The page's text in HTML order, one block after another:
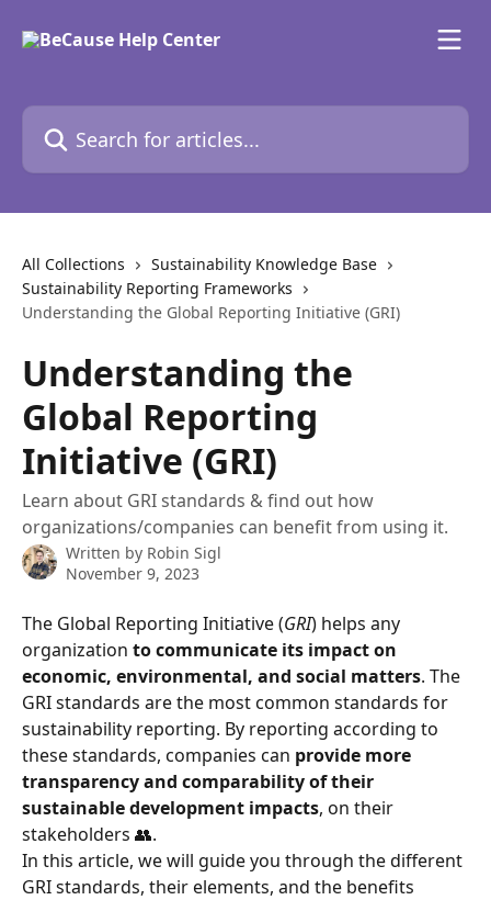
Search for articles...
All Collections
Sustainability Knowledge Base
Sustainability Reporting Frameworks
Understanding the Global Reporting Initiative (GRI)
Understanding the
Global Reporting
Initiative (GRI)
Learn about GRI standards & find out how
organizations/companies can benefit from using it.
Written by Robin Sigl
November 9, 2023
The Global Reporting Initiative (GRI) helps any
organization to communicate its impact on
economic, environmental, and social matters. The
GRI standards are the most common standards for
sustainability reporting. By reporting according to
these standards, companies can provide more
transparency and comparability of their
sustainable development impacts, on their
stakeholders 👥.
In this article, we will guide you through the different
GRI standards, their elements, and the benefits